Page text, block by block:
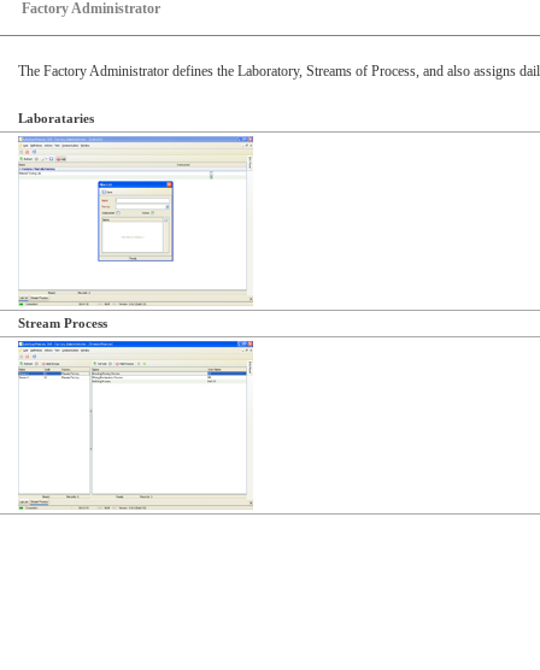
Factory Administrator
The Factory Administrator defines the Laboratory, Streams of Process, and also assigns
Laborataries
Stream Process